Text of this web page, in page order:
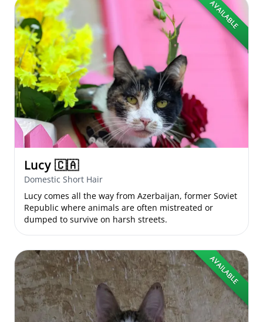
AVAILABLE
Lucy 🇨🇦
Domestic Short Hair
Lucy comes all the way from Azerbaijan, former Soviet
Republic where animals are often mistreated or
dumped to survive on harsh streets.
AVAILABLE